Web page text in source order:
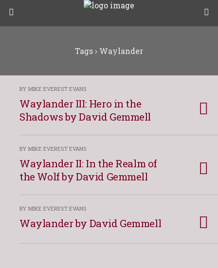
Tags › Waylander
BY MIKE EVEREST EVANS
Waylander III: Hero in the
Shadows by David Gemmell
BY MIKE EVEREST EVANS
Waylander II: In the Realm of
the Wolf by David Gemmell
BY MIKE EVEREST EVANS
Waylander by David Gemmell